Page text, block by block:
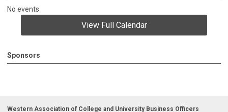
No events
View Full Calendar
Sponsors
Western Association of College and University Business Officers